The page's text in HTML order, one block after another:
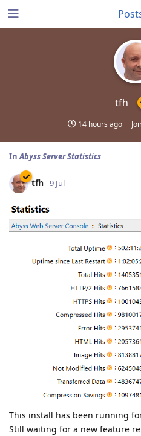
tfh
14 hours ago
InAbyss Server Statistics
tfh 9 Jul
This install has been running
Still waiting for a new feature